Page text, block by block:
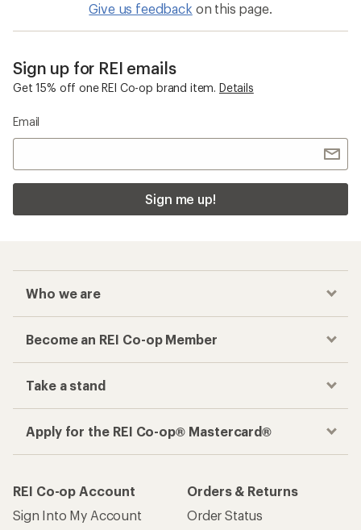
Give us feedback on this page.
Sign up for REI emails
Get 15% off one REI Co-op brand item. Details
Email
Sign me up!
Who we are
Become an REI Co-op Member
Take a stand
Apply for the REI Co-op® Mastercard®
REI Co-op Account
Sign Into My Account
Orders & Returns
Order Status